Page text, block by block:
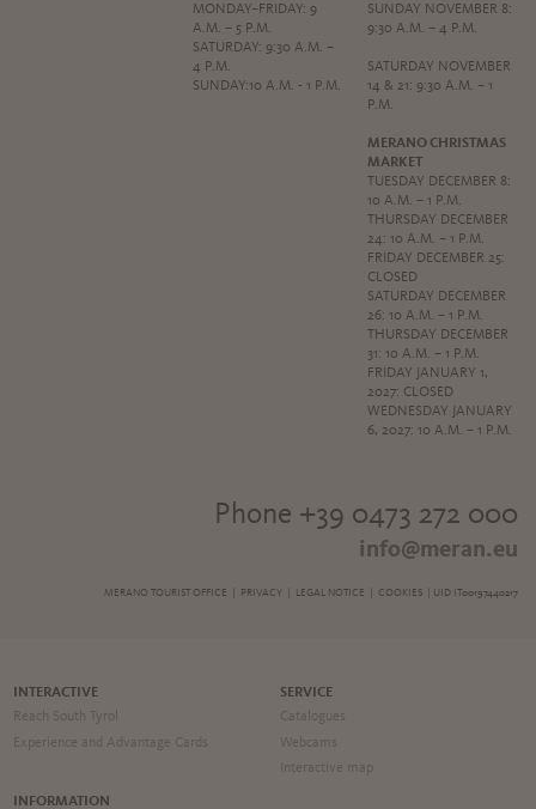
MONDAY–FRIDAY: 9
A.M. – 5 P.M.
SATURDAY: 9:30 A.M. –
4 P.M.
SUNDAY:10 A.M. - 1 P.M.
SUNDAY NOVEMBER 8:
9:30 A.M. – 4 P.M.
SATURDAY NOVEMBER
14 & 21: 9:30 A.M. – 1
P.M.
MERANO CHRISTMAS
MARKET
TUESDAY DECEMBER 8:
10 A.M. – 1 P.M.
THURSDAY DECEMBER
24: 10 A.M. – 1 P.M.
FRIDAY DECEMBER 25:
CLOSED
SATURDAY DECEMBER
26: 10 A.M. – 1 P.M.
THURSDAY DECEMBER
31: 10 A.M. – 1 P.M.
FRIDAY JANUARY 1,
2027: CLOSED
WEDNESDAY JANUARY
6, 2027: 10 A.M. – 1 P.M.
Phone +39 0473 272 000
info@meran.eu
MERANO TOURIST OFFICE | PRIVACY| LEGAL NOTICE COOKIES | UID IT00197440217
INTERACTIVE
Reach South Tyrol
Experience and Advantage Cards
SERVICE
Catalogues
Webcams
Interactive map
INFORMATION